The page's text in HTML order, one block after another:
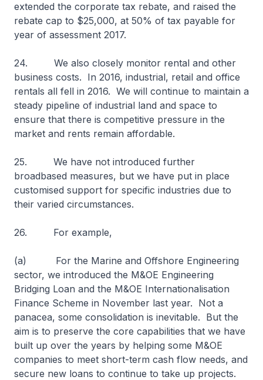
extended the corporate tax rebate, and raised the
rebate cap to $25,000, at 50% of tax payable for
year of assessment 2017.
24. We also closely monitor rental and other
business costs. In 2016, industrial, retail and office
rentals all fell in 2016. We will continue to maintain a
steady pipeline of industrial land and space to
ensure that there is competitive pressure in the
market and rents remain affordable.
25. We have not introduced further
broadbased measures, but we have put in place
customised support for specific industries due to
their varied circumstances.
26. For example,
(a) For the Marine and Offshore Engineering
sector, we introduced the M&OE Engineering
Bridging Loan and the M&OE Internationalisation
Finance Scheme in November last year. Not a
panacea, some consolidation is inevitable. But the
aim is to preserve the core capabilities that we have
built up over the years by helping some M&OE
companies to meet short-term cash flow needs, and
secure new loans to continue to take up projects.